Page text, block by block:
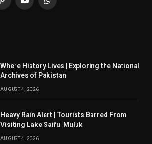
PinterestYouTubeWhatsApp
Where History Lives | Exploring the National
Archives of Pakistan
AUGUST 4, 2026
Heavy Rain Alert | Tourists Barred From
Visiting Lake Saiful Muluk
AUGUST 4, 2026